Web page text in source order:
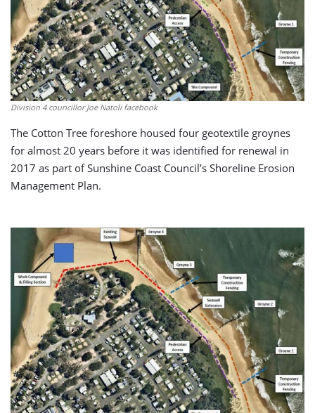
Division 4 councillor Joe Natoli facebook
The Cotton Tree foreshore housed four geotextile groynes
for almost 20 years before it was identified for renewal in
2017 as part of Sunshine Coast Council’s Shoreline Erosion
Management Plan.